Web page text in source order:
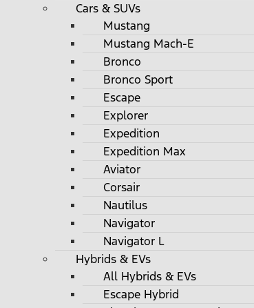
Cars & SUVs
Mustang
Mustang Mach-E
Bronco
Bronco Sport
Escape
Explorer
Expedition
Expedition Max
Aviator
Corsair
Nautilus
Navigator
Navigator L
Hybrids & EVs
All Hybrids & EVs
Escape Hybrid